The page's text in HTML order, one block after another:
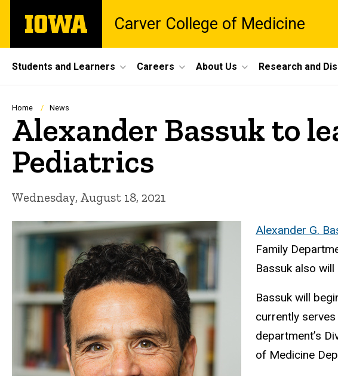
main
The
University
Carver College of Medicine
Site
Main
Navigation
Students and Learners Careers About Us Research and
Breadcrumb
Home News
Alexander Bassuk to
Pediatrics
Wednesday, August 18, 2021
Alexander G.
Family
Bassuk also
Bassuk will
currently
department’s
of Medicine